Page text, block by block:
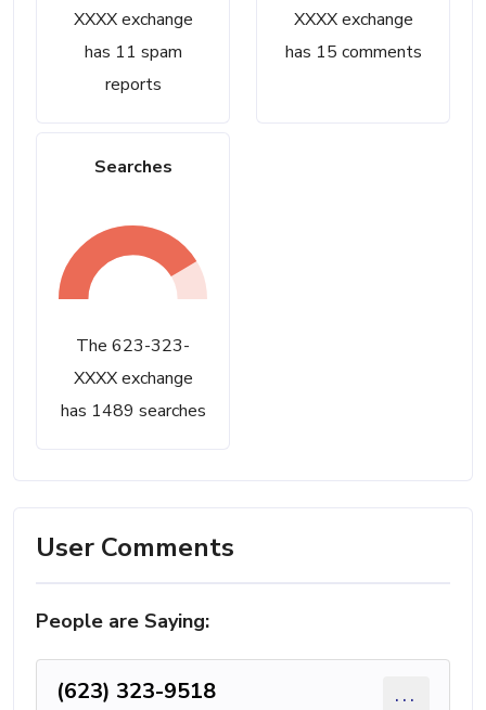
XXXX exchange
has 11 spam
reports
XXXX exchange
has 15 comments
Searches
The 623-323-
XXXX exchange
has 1489 searches
User Comments
People are Saying:
(623) 323-9518 ...